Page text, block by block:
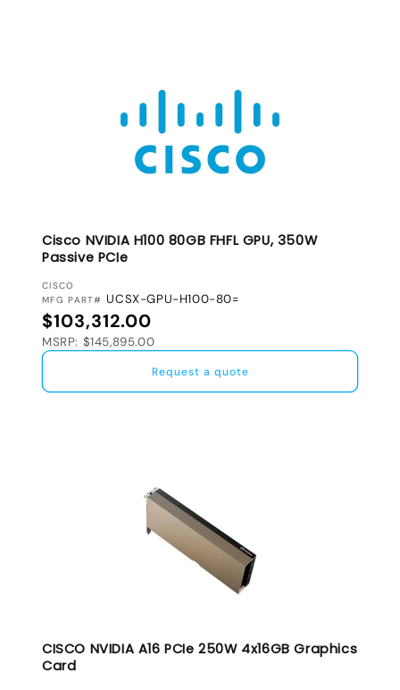
Cisco NVIDIA H100 80GB FHFL GPU, 350W
Passive PCIe
VENDOR:
CISCO
MFG PART# UCSX-GPU-H100-80=
Regular price
$103,312.00
MSRP: $145,895.00
Request a quote
CISCO NVIDIA A16 PCIe 250W 4x16GB Graphics
Card